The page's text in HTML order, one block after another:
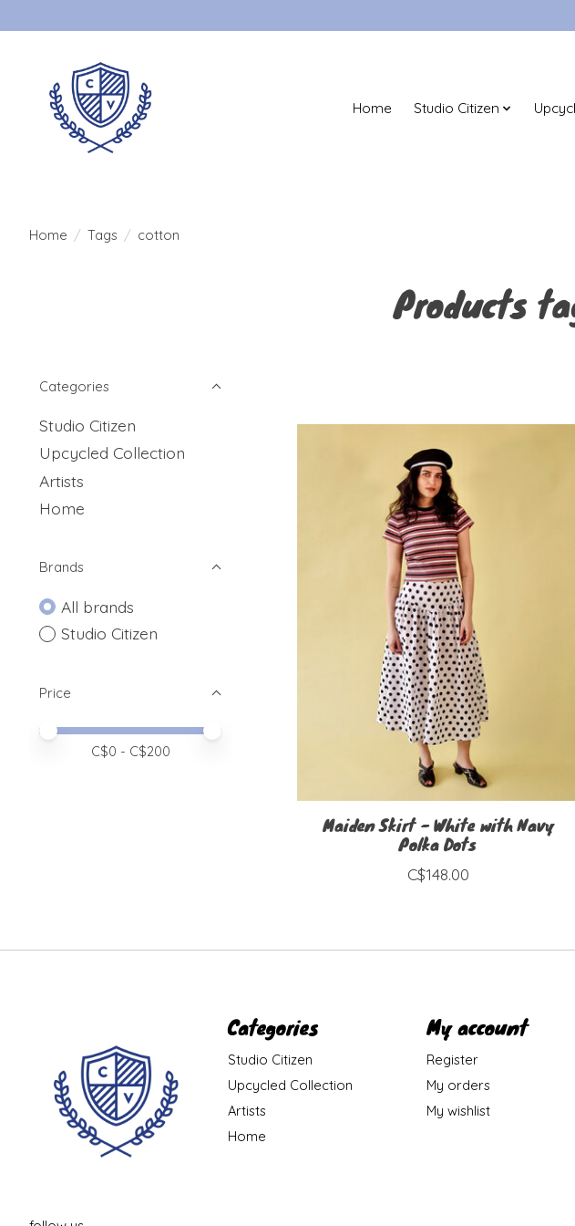
Home Studio Citizen
Home / Tags / cotton
Products
Categories
Studio Citizen
Upcycled Collection
Artists
Home
Brands
All brands
Studio Citizen
Price
Price minimum value
Price maximum value
C$0 - C$200
Maiden Skirt - White with Navy
Polka Dots
C$148.00
Categories
Studio Citizen
Upcycled Collection
Artists
Home
My account
Register
My orders
My wishlist